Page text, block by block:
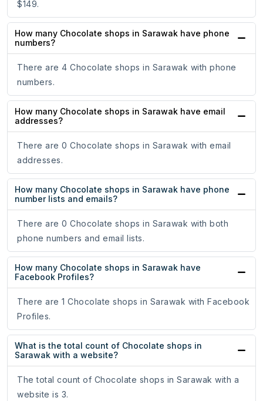
$149.
How many Chocolate shops in Sarawak have phone
numbers?
There are 4 Chocolate shops in Sarawak with phone
numbers.
How many Chocolate shops in Sarawak have email
addresses?
There are 0 Chocolate shops in Sarawak with email
addresses.
How many Chocolate shops in Sarawak have phone
number lists and emails?
There are 0 Chocolate shops in Sarawak with both
phone numbers and email lists.
How many Chocolate shops in Sarawak have
Facebook Profiles?
There are 1 Chocolate shops in Sarawak with Facebook
Profiles.
What is the total count of Chocolate shops in
Sarawak with a website?
The total count of Chocolate shops in Sarawak with a
website is 3.